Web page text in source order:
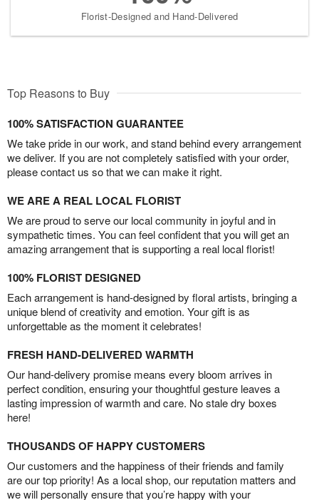
Florist-Designed and Hand-Delivered
Top Reasons to Buy
100% SATISFACTION GUARANTEE
We take pride in our work, and stand behind every arrangement
we deliver. If you are not completely satisfied with your order,
please contact us so that we can make it right.
WE ARE A REAL LOCAL FLORIST
We are proud to serve our local community in joyful and in
sympathetic times. You can feel confident that you will get an
amazing arrangement that is supporting a real local florist!
100% FLORIST DESIGNED
Each arrangement is hand-designed by floral artists, bringing a
unique blend of creativity and emotion. Your gift is as
unforgettable as the moment it celebrates!
FRESH HAND-DELIVERED WARMTH
Our hand-delivery promise means every bloom arrives in
perfect condition, ensuring your thoughtful gesture leaves a
lasting impression of warmth and care. No stale dry boxes
here!
THOUSANDS OF HAPPY CUSTOMERS
Our customers and the happiness of their friends and family
are our top priority! As a local shop, our reputation matters and
we will personally ensure that you’re happy with your